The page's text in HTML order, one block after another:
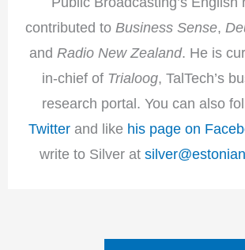
contributed to Business Sense,
and Radio New Zealand. He is
in-chief of Trialoog, TalTech’s
research portal. You can also
Twitter and like his page on
write to Silver at